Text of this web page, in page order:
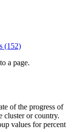
(152)
a page.
of the progress of
cluster or country.
values for percent